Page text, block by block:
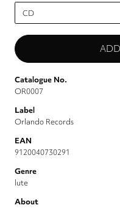
Please
select
Catalogue No.
OR0007
Label
Orlando Records
EAN
9120040730291
Genre
lute
About